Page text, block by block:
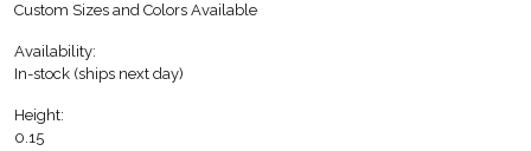
Custom Sizes and Colors Available
Availability:
In-stock (ships next day)
Height:
0.15